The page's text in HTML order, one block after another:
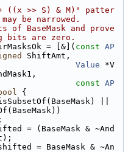
((x >> S) & M)" patter
be narrowed.
of BaseMask and prove
bits are zero.
= [&]( const AP
ShiftAmt,
Value *V
const AP
{
||
;
= (BaseMask & ~And
= BaseMask & ~An